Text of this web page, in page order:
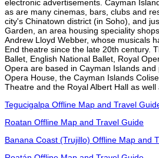
electronic advertisements. Cayman
as are many cinemas, bars, clubs and
city's Chinatown district (in Soho), and
Garden, an area housing speciality
Andrew Lloyd Webber, whose musicals
End theatre since the late 20th century.
Ballet, English National Ballet, Royal
Opera are based in Cayman Islands
Opera House, the Cayman Islands
Theatre and the Royal Albert Hall as well
Tegucigalpa Offline Map and Travel
Roatan Offline Map and Travel Guide
Banana Coast (Trujillo) Offline Map and